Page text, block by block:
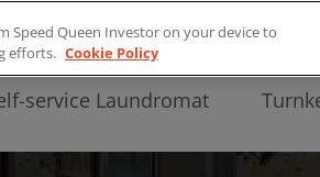
service Laundromat
Speed Queen Investor on your device to
efforts. Cookie Policy